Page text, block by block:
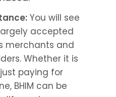
You will see
accepted
merchants and
Whether it is
paying for
BHIM can be